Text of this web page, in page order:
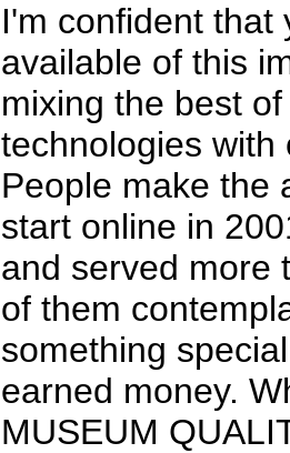
I'm confident that
available of this
mixing the best
technologies with
People make the
start online in
and served more
of them
something
earned money.
MUSEUM